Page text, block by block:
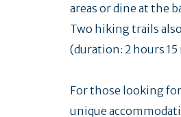
areas or dine at the
Two hiking trails
(duration: 2 hours
For those looking
unique